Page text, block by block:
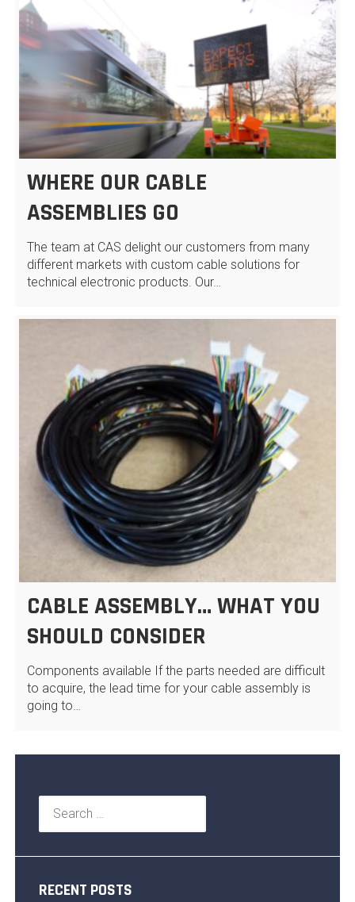
WHERE OUR CABLE
ASSEMBLIES GO
The team at CAS delight our customers from many
different markets with custom cable solutions for
technical electronic products. Our…
CABLE ASSEMBLY… WHAT YOU
SHOULD CONSIDER
Components available If the parts needed are difficult
to acquire, the lead time for your cable assembly is
going to…
Search
for:
RECENT POSTS